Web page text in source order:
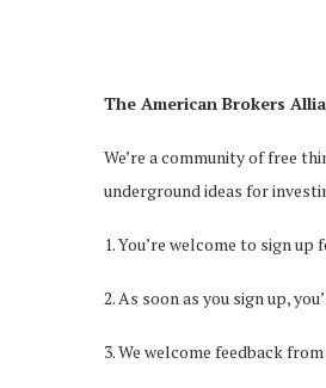
The American Brokers
We’re a community of free
underground ideas for
1. You’re welcome to sign
2. As soon as you sign up,
3. We welcome feedback